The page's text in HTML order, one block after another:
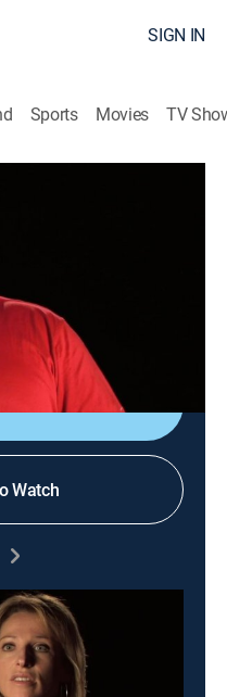
SIGN IN
Sports Movies TV
chokes and
stream while
is abducted.
Watch